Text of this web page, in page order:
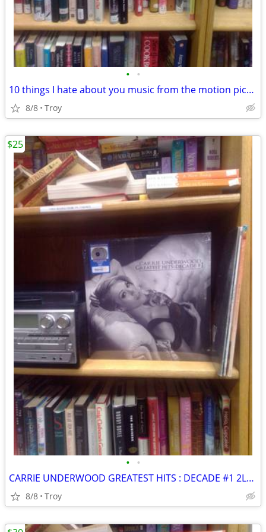
• •
10 things I hate about you music from the motion picture OPAQUE GREEN VINYL New
8/8 Troy
• •
CARRIE UNDERWOOD GREATEST HITS : DECADE #1 2LP LIMITED EDITION SILVER VINYL New
8/8 Troy
$25